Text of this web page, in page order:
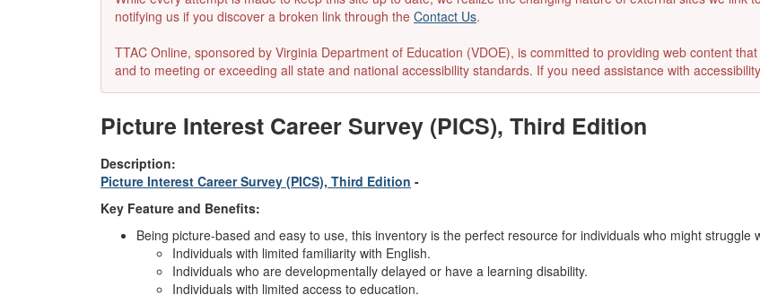
notifying us if you discover a broken link through the Contact Us.
TTAC Online, sponsored by Virginia Department of Education (VDOE), is committed to providing web content
and to meeting or exceeding all state and national accessibility standards. If you need assistance with
Picture Interest Career Survey (PICS), Third Edition
Description:
Picture Interest Career Survey (PICS), Third Edition -
Key Feature and Benefits:
Being picture-based and easy to use, this inventory is the perfect resource for individuals who might
Individuals with limited familiarity with English.
Individuals who are developmentally delayed or have a learning disability.
Individuals with limited access to education.